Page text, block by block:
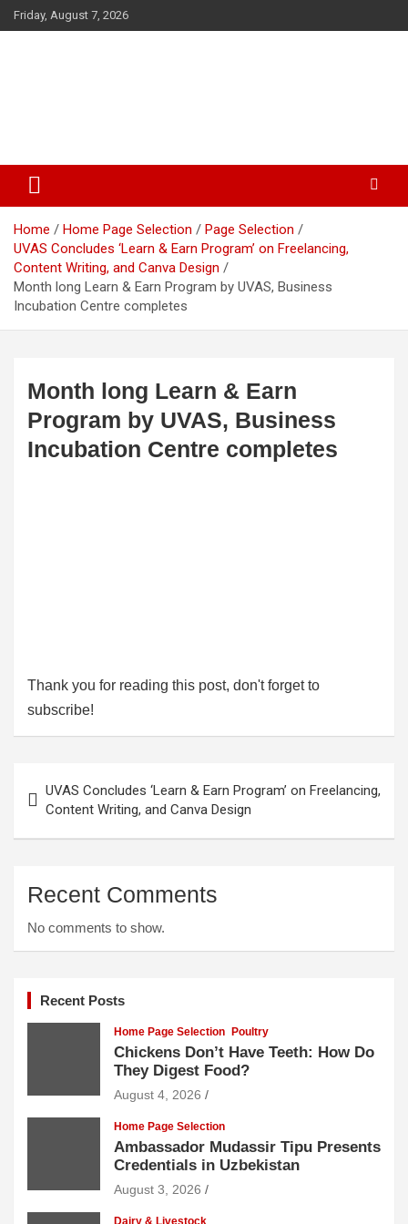
Skip
to
Friday, August 7, 2026
Home Home Page Selection
Page Selection
UVAS Concludes ‘Learn & Earn Program’ on Freelancing,
Content Writing, and Canva Design
Month long Learn & Earn Program by UVAS, Business
Incubation Centre completes
Month long Learn & Earn
Program by UVAS, Business
Incubation Centre completes
Thank you for reading this post, don't forget to
subscribe!
navigation
UVAS Concludes ‘Learn & Earn Program’ on Freelancing,
Content Writing, and Canva Design
Recent Comments
No comments to show.
Recent Posts
Home Page Selection Poultry
Chickens Don’t Have Teeth: How Do
They Digest Food?
August 4, 2026
Home Page Selection
Ambassador Mudassir Tipu Presents
Credentials in Uzbekistan
August 3, 2026
Dairy & Livestock